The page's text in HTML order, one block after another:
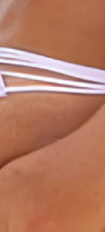
the need for